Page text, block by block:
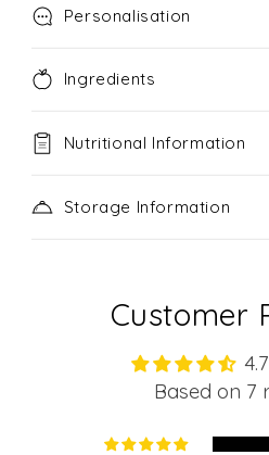
Personalisation
Ingredients
Nutritional Information
Storage Information
Customer
Based on 7